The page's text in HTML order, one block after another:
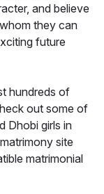
and believe
they can
future
hundreds of
out some of
Dhobi girls in
site
matrimonial